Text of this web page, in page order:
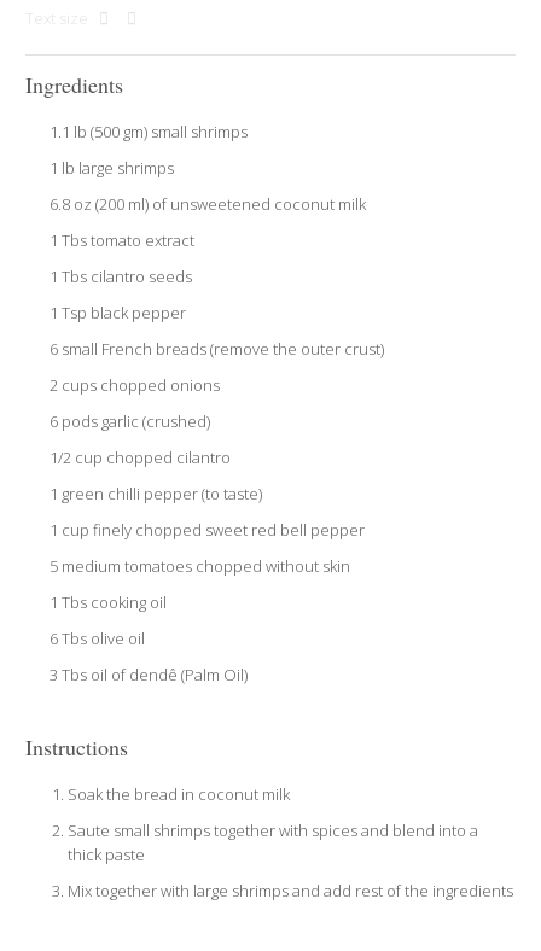
Text size
Ingredients
1.1 lb (500 gm) small shrimps
1 lb large shrimps
6.8 oz (200 ml) of unsweetened coconut milk
1 Tbs tomato extract
1 Tbs cilantro seeds
1 Tsp black pepper
6 small French breads (remove the outer crust)
2 cups chopped onions
6 pods garlic (crushed)
1/2 cup chopped cilantro
1 green chilli pepper (to taste)
1 cup finely chopped sweet red bell pepper
5 medium tomatoes chopped without skin
1 Tbs cooking oil
6 Tbs olive oil
3 Tbs oil of dendê (Palm Oil)
Instructions
Soak the bread in coconut milk
Saute small shrimps together with spices and blend into a
thick paste
Mix together with large shrimps and add rest of the ingredients